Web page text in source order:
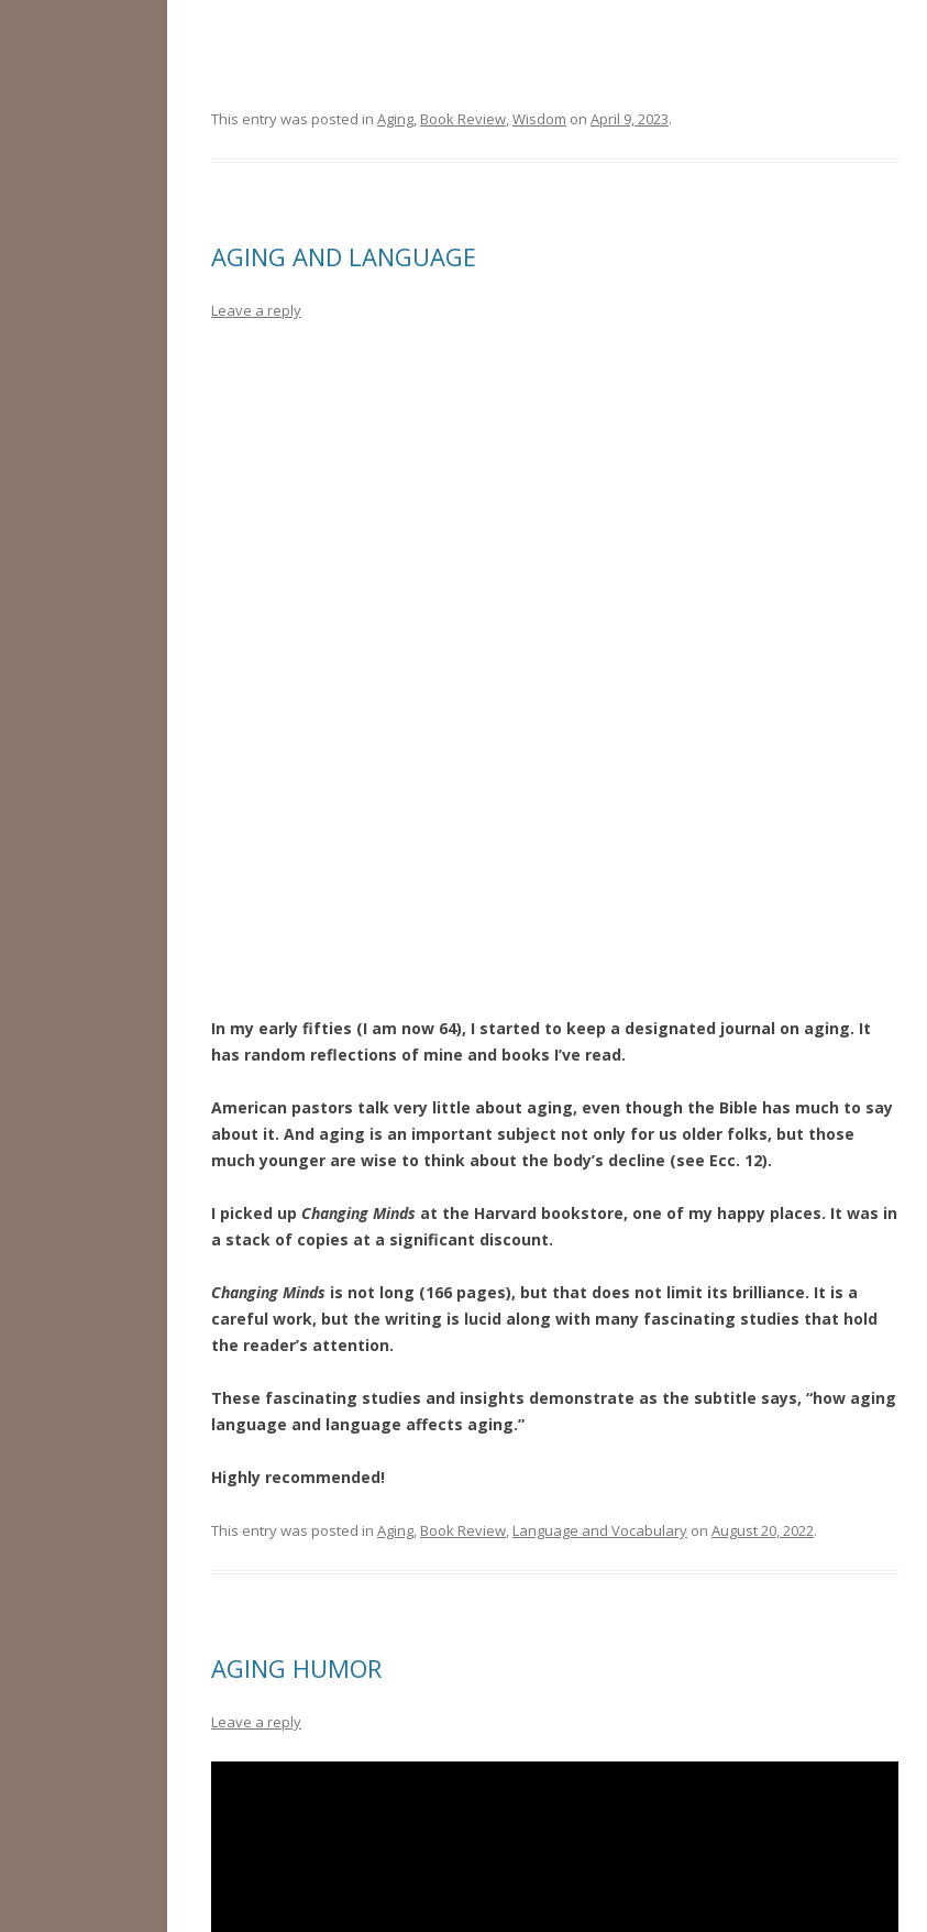
This entry was posted in Aging, Book Review,Wisdom on April 9, 2023.
AGING AND LANGUAGE
Leave a reply
In my early fifties (I am now 64), I started to keep a designated journal on aging. It
has random reflections of mine and books I’ve read.
American pastors talk very little about aging, even though the Bible has much to say
about it. And aging is an important subject not only for us older folks, but those
much younger are wise to think about the body’s decline (see Ecc. 12).
I picked up Changing Minds at the Harvard bookstore, one of my happy places. It was in
a stack of copies at a significant discount.
Changing Minds is not long (166 pages), but that does not limit its brilliance. It is a
careful work, but the writing is lucid along with many fascinating studies that hold
the reader’s attention.
These fascinating studies and insights demonstrate as the subtitle says, “how aging
language and language affects aging.”
Highly recommended!
This entry was posted in Aging, Book Review, Language and Vocabulary on August 20, 2022.
AGING HUMOR
Leave a reply